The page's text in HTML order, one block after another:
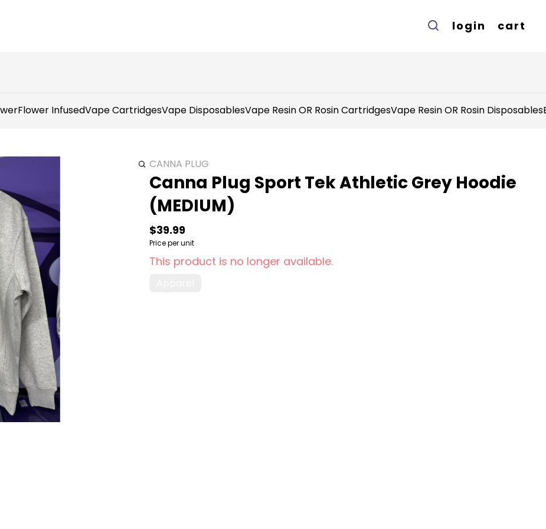
login cart
Flower InfusedVape CartridgesVape DisposablesVape Resin OR Rosin CartridgesVape Resin OR Rosin Disposables
CANNA PLUG
Canna Plug Sport Tek Athletic Grey Hoodie
(MEDIUM)
$39.99
Price per unit
This product is no longer available.